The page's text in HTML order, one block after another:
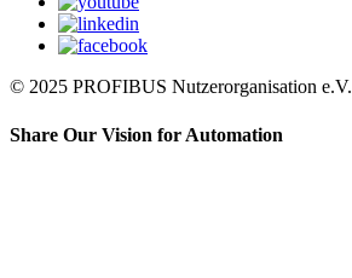
© 2025 PROFIBUS Nutzerorganisation e.V.
Share Our Vision for Automation